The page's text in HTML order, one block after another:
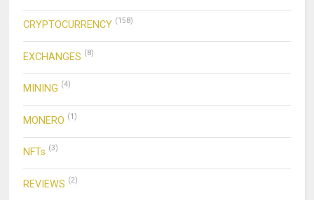
CRYPTOCURRENCY (158)
EXCHANGES (8)
MINING (4)
MONERO (1)
NFTs (3)
REVIEWS (2)